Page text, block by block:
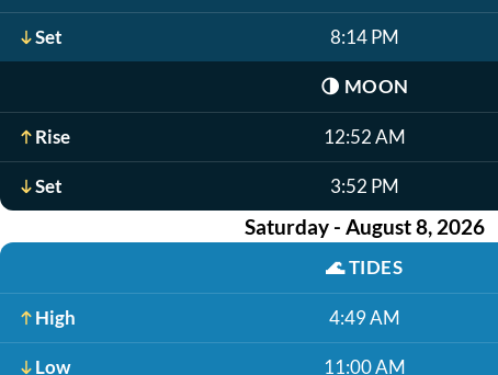
Set 8:14 PM
🌗 MOON
Rise 12:52 AM
Set 3:52 PM
Saturday - August 8, 2026
🌊TIDES
High 4:49 AM
Low 11:00 AM